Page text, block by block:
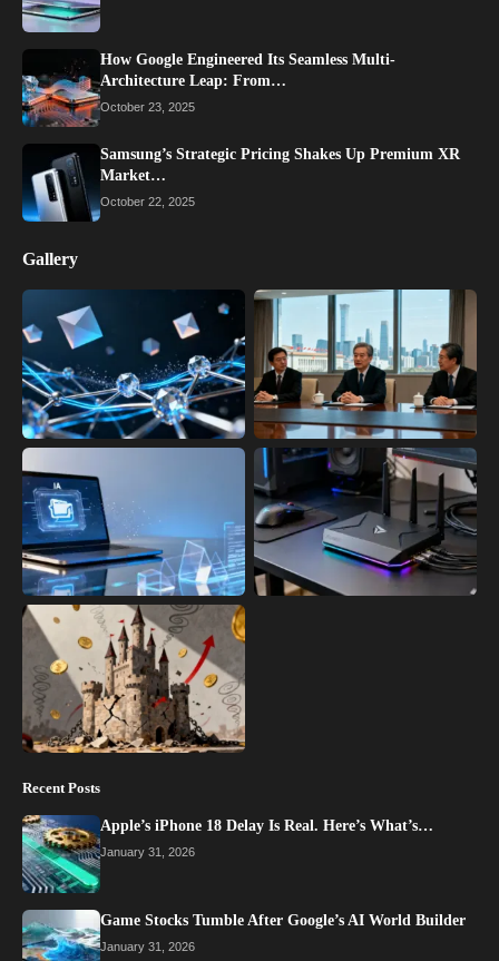
How Google Engineered Its Seamless Multi-
Architecture Leap: From…
October 23, 2025
Samsung’s Strategic Pricing Shakes Up Premium XR
Market…
October 22, 2025
Gallery
Recent Posts
Apple’s iPhone 18 Delay Is Real. Here’s What’s…
January 31, 2026
Game Stocks Tumble After Google’s AI World Builder
January 31, 2026